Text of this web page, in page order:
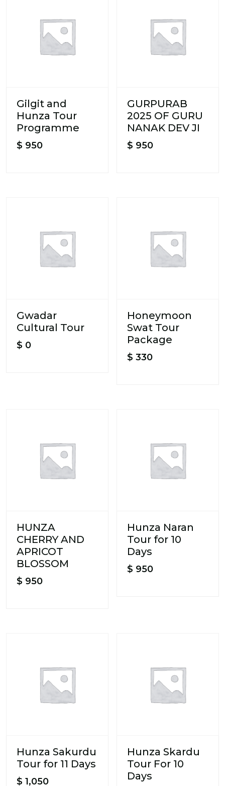
Gilgit and
Hunza Tour
Programme
$ 950
GURPURAB
2025 OF GURU
NANAK DEV JI
$ 950
Gwadar
Cultural Tour
$ 0
Honeymoon
Swat Tour
Package
$ 330
HUNZA
CHERRY AND
APRICOT
BLOSSOM
$ 950
Hunza Naran
Tour for 10
Days
$ 950
Hunza Sakurdu
Tour for 11 Days
$ 1,050
Hunza Skardu
Tour For 10
Days